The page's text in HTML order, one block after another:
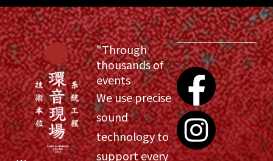
"Through
thousands of
events
We use precise
sound
technology to
support every